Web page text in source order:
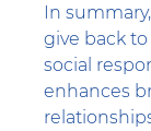
In
give back
social
enhances